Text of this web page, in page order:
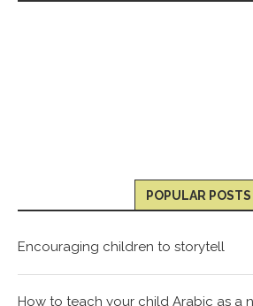
POPULAR POSTS
Encouraging children to storytell
How to teach your child Arabic as a